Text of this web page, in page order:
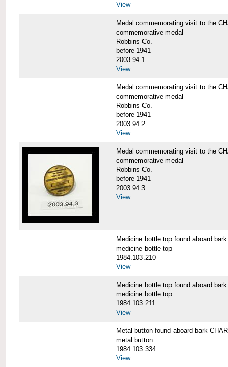
View
Medal commemorating visit to the
commemorative medal
Robbins Co.
before 1941
2003.94.1
View
Medal commemorating visit to the
commemorative medal
Robbins Co.
before 1941
2003.94.2
View
Medal commemorating visit to the
commemorative medal
Robbins Co.
before 1941
2003.94.3
View
Medicine bottle top found aboard
medicine bottle top
1984.103.210
View
Medicine bottle top found aboard
medicine bottle top
1984.103.211
View
Metal button found aboard bark
metal button
1984.103.334
View